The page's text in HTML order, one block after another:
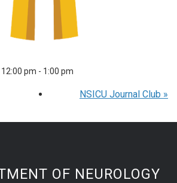
Optica Support
pm - 1:00 pm
NSICU Journal Club »
OF NEUROLOGY